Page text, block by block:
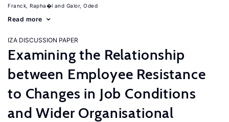
Franck, Rapha�l Galor, Oded
Read more
IZA DISCUSSION PAPER
Examining the Relationship
between Employee Resistance
to Changes in Job Conditions
and Wider Organisational